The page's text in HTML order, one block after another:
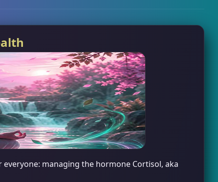
managing the hormone Cortisol, aka